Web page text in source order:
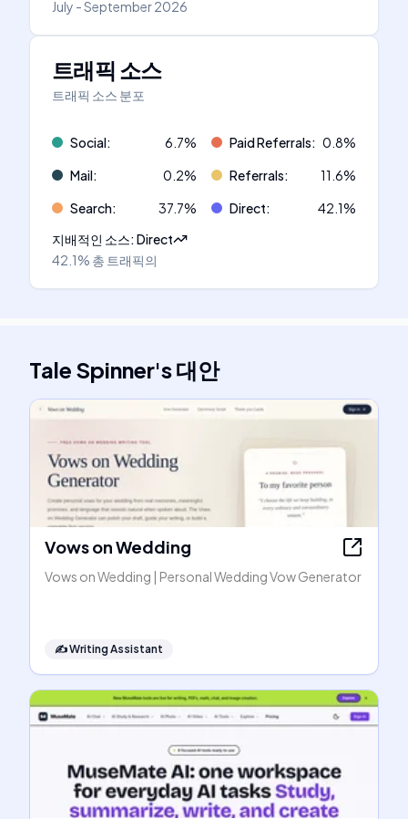
July - September 2026
트래픽 소스
트래픽 소스 분포
Social: 6.7% Paid Referrals: 0.8%
Mail: 0.2% Referrals: 11.6%
Search: 37.7% Direct: 42.1%
지배적인 소스:Direct
42.1% 총 트래픽의
Tale Spinner's대안
Vows on Wedding
Vows on Wedding | Personal Wedding Vow Generator
✍️Writing Assistant